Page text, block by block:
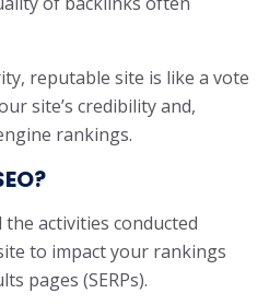
reputable site is like a vote
site’s credibility and,
rankings.
activities conducted
to impact your rankings
pages (SERPs).